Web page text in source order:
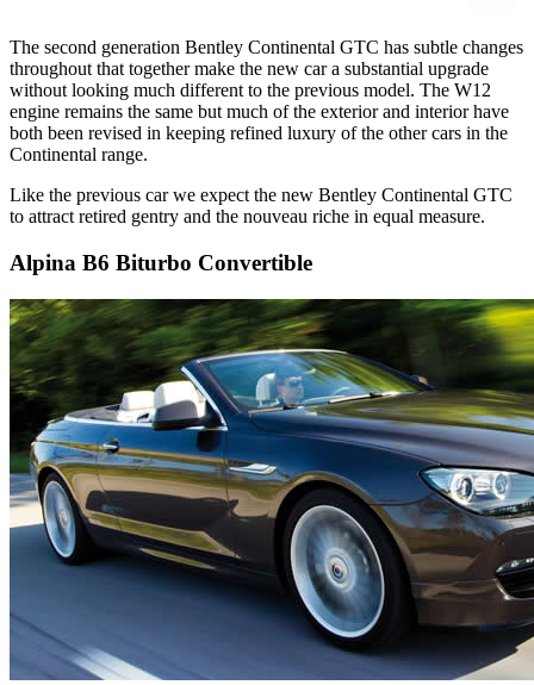
The second generation Bentley Continental GTC has subtle changes
throughout that together make the new car a substantial upgrade
without looking much different to the previous model. The W12
engine remains the same but much of the exterior and interior have
both been revised in keeping refined luxury of the other cars in the
Continental range.
Like the previous car we expect the new Bentley Continental GTC
to attract retired gentry and the nouveau riche in equal measure.
Alpina B6 Biturbo Convertible